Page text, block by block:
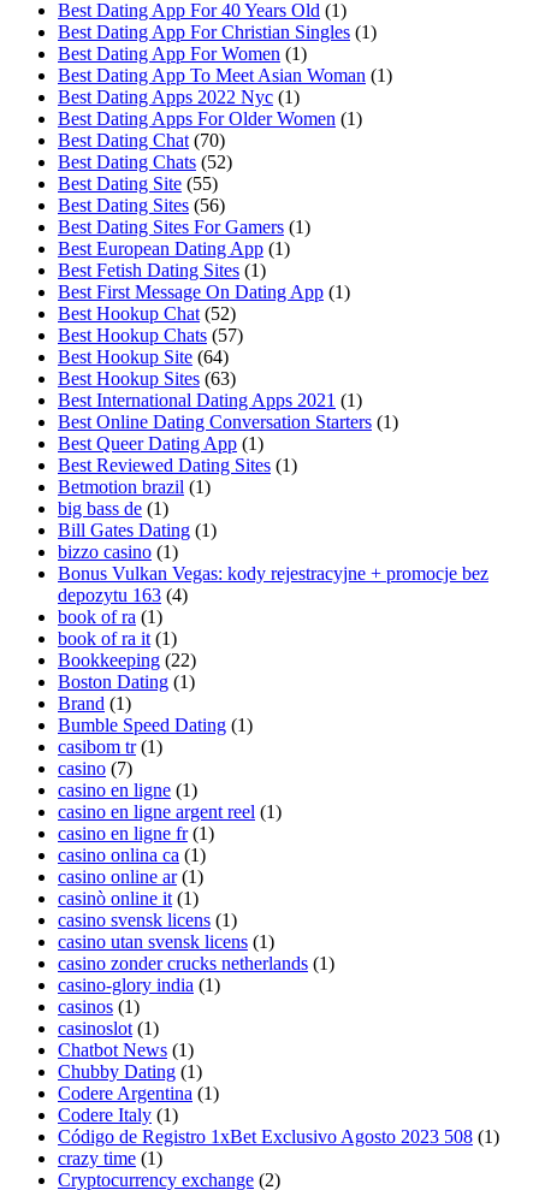
Best Dating App For 40 Years Old (1)
Best Dating App For Christian Singles (1)
Best Dating App For Women (1)
Best Dating App To Meet Asian Woman (1)
Best Dating Apps 2022 Nyc (1)
Best Dating Apps For Older Women (1)
Best Dating Chat (70)
Best Dating Chats (52)
Best Dating Site (55)
Best Dating Sites (56)
Best Dating Sites For Gamers (1)
Best European Dating App (1)
Best Fetish Dating Sites (1)
Best First Message On Dating App (1)
Best Hookup Chat (52)
Best Hookup Chats (57)
Best Hookup Site (64)
Best Hookup Sites (63)
Best International Dating Apps 2021 (1)
Best Online Dating Conversation Starters (1)
Best Queer Dating App (1)
Best Reviewed Dating Sites (1)
Betmotion brazil (1)
big bass de (1)
Bill Gates Dating (1)
bizzo casino (1)
Bonus Vulkan Vegas: kody rejestracyjne + promocje bez
depozytu 163 (4)
book of ra (1)
book of ra it (1)
Bookkeeping (22)
Boston Dating (1)
Brand (1)
Bumble Speed Dating (1)
casibom tr (1)
casino (7)
casino en ligne (1)
casino en ligne argent reel (1)
casino en ligne fr (1)
casino onlina ca (1)
casino online ar (1)
casinò online it (1)
casino svensk licens (1)
casino utan svensk licens (1)
casino zonder crucks netherlands (1)
casino-glory india (1)
casinos (1)
casinoslot (1)
Chatbot News (1)
Chubby Dating (1)
Codere Argentina (1)
Codere Italy (1)
Código de Registro 1xBet Exclusivo Agosto 2023 508 (1)
crazy time (1)
Cryptocurrency exchange (2)